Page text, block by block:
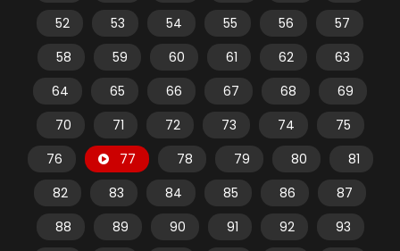
52
53 54 55 56
57
58
59 60 61 62
63
64
65 66 67 68
69
70
71 72 73 74
75
76
77 78 79 80
81
82
83 84 85 86
87
88
89 90 91 92
93